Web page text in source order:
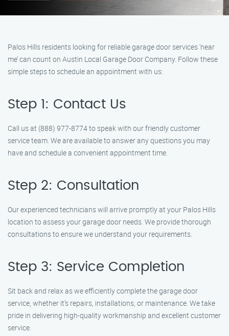
Palos Hills residents looking for reliable garage door services ‘near
me’ can count on Austin Local Garage Door Company. Follow these
simple steps to schedule an appointment with us:
Step 1: Contact Us
Call us at (888) 977-8774 to speak with our friendly customer
service team. We are available to answer any questions you may
have and schedule a convenient appointment time.
Step 2: Consultation
Our experienced technicians will arrive promptly at your Palos Hills
location to assess your garage door needs. We provide thorough
consultations to ensure we understand your requirements.
Step 3: Service Completion
Sit back and relax as we efficiently complete the garage door
service, whether it’s repairs, installations, or maintenance. We take
pride in delivering high-quality workmanship and excellent customer
service.